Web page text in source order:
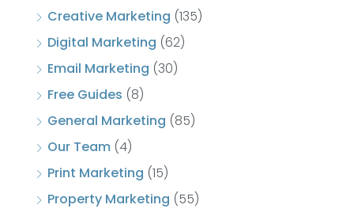
Creative Marketing (135)
Digital Marketing (62)
Email Marketing (30)
Free Guides (8)
General Marketing (85)
Our Team (4)
Print Marketing (15)
Property Marketing (55)